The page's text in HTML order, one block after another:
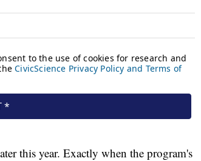
this year. Exactly when the program's